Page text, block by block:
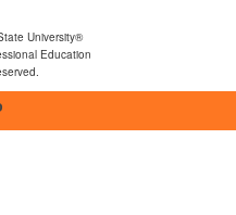
University®
Education